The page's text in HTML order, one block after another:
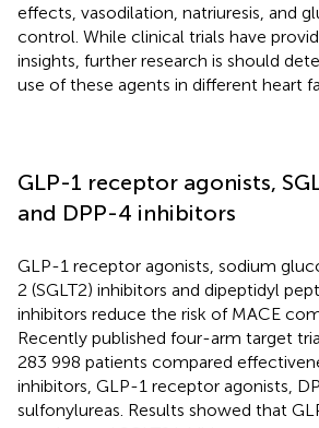
effects, vasodilation, natriuresis, and
control. While clinical trials have
insights, further research is should
use of these agents in different heart
GLP-1 receptor agonists,
and DPP-4 inhibitors
GLP-1 receptor agonists, sodium
2 (SGLT2) inhibitors and dipeptidyl
inhibitors reduce the risk of MACE
Recently published four-arm target
283 998 patients compared
inhibitors, GLP-1 receptor agonists,
sulfonylureas. Results showed that